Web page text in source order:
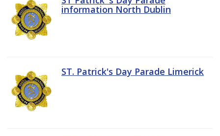
information North Dublin
ST. Patrick's Day Parade Limerick